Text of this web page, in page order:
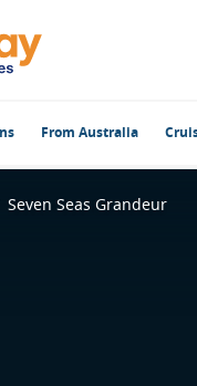
From Australia
Seven Seas Grandeur